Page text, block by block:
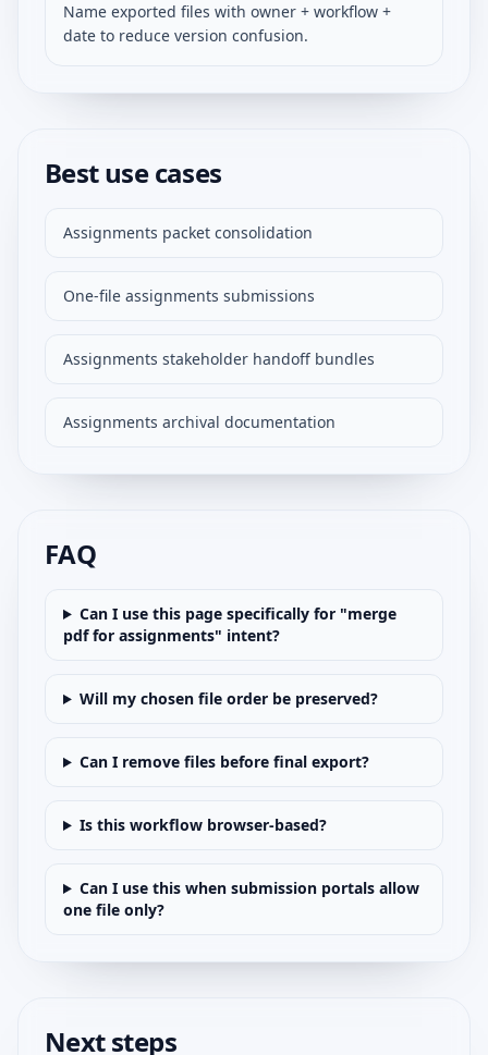
Name exported files with owner + workflow +
date to reduce version confusion.
Best use cases
Assignments packet consolidation
One-file assignments submissions
Assignments stakeholder handoff bundles
Assignments archival documentation
FAQ
Can I use this page specifically for "merge
pdf for assignments" intent?
Will my chosen file order be preserved?
Can I remove files before final export?
Is this workflow browser-based?
Can I use this when submission portals allow
one file only?
Next steps